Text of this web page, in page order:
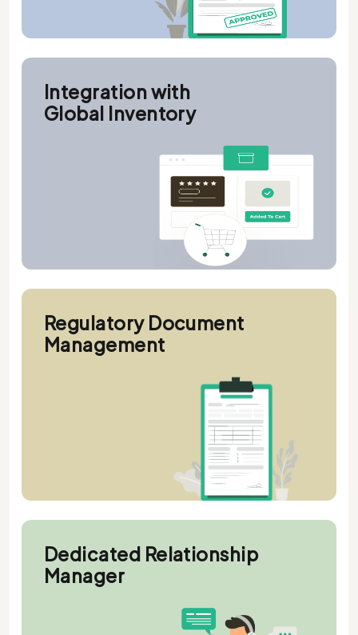
Integration with
Global Inventory
Regulatory Document
Management
Dedicated Relationship
Manager